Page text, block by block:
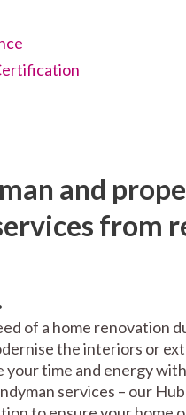
and
from
of a home renovation
the interiors or
your time and energy
services – our